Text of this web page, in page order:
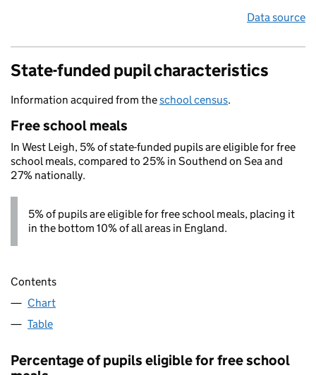
Data source
State-funded pupil characteristics
Information acquired from theschool census.
Free school meals
In West Leigh, 5% of state-funded pupils are eligible for free
school meals, compared to 25% in Southend on Sea and
27% nationally.
5% of pupils are eligible for free school meals, placing it
in the bottom 10% of all areas in England.
Contents
Chart
Table
Percentage of pupils eligible for free school